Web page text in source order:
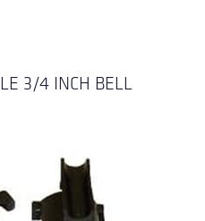
3/4 INCH BELL